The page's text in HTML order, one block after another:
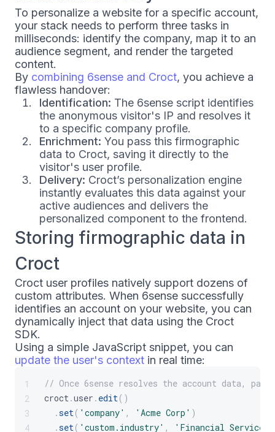
To personalize a website for a specific account,
your stack needs to perform three tasks in
milliseconds: identify the company, map it to an
audience segment, and render the targeted
content.
By combining 6sense and Croct, you achieve a
flawless handover:
Identification: The 6sense script identifies
the anonymous visitor's IP and resolves it
to a specific company profile.
Enrichment: You pass this firmographic
data to Croct, saving it directly to the
visitor's user profile.
Delivery: Croct’s personalization engine
instantly evaluates this data against your
active audiences and delivers the
personalized component to the frontend.
Storing firmographic data in
Croct
Croct user profiles natively support dozens of
custom attributes. When 6sense successfully
identifies an account on your website, you can
dynamically inject that data using the Croct
SDK.
Using a simple JavaScript snippet, you can
update the user's context in real time:
1
2
3
4
// Once 6sense resolves the account data,
croct.user . edit( )
.set( 'company' , 'Acme Corp' )
.set( 'custom.industry' , 'Financial Services'